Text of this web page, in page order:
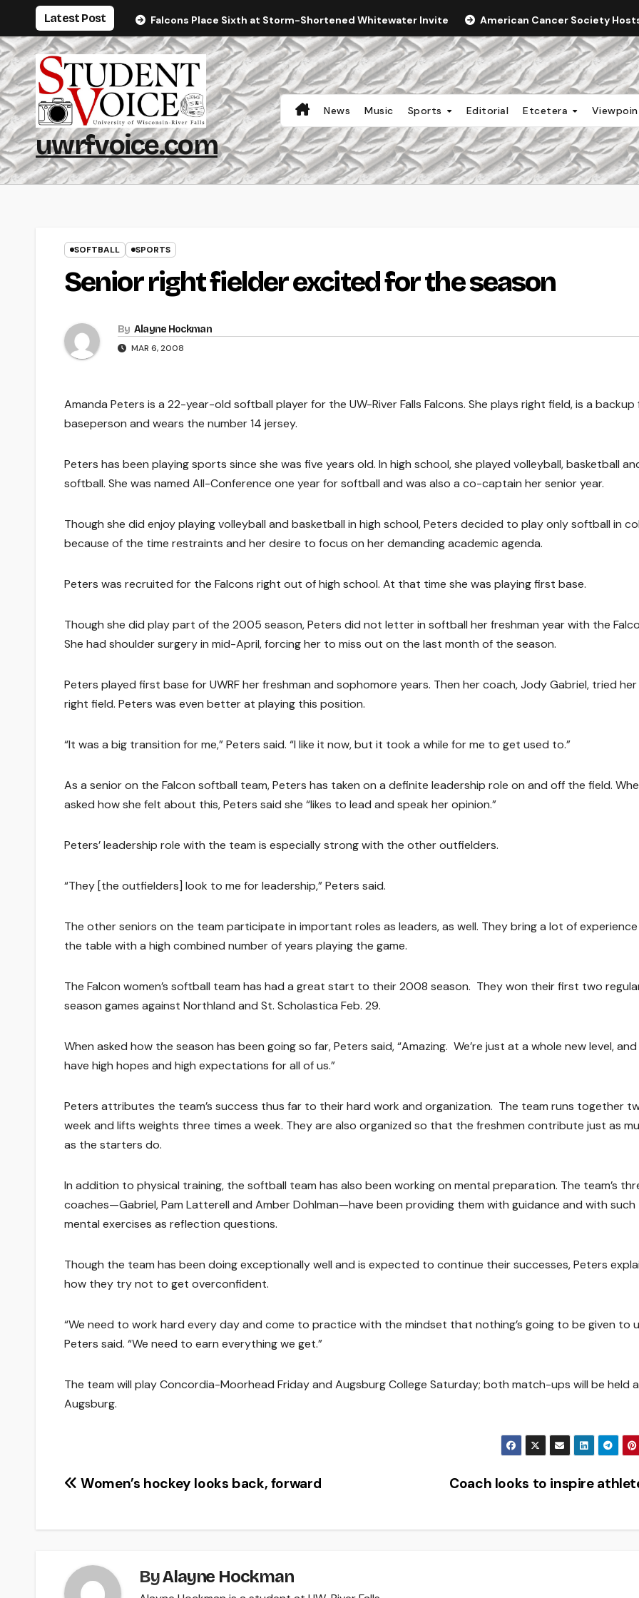
content
Latest Post Falcons Place Sixth at Storm-Shortened Whitewater Invite American Cancer Society Hosts
uwrfvoice.com
News Music Sports Editorial Etcetera
SOFTBALL SPORTS
Senior right fielder excited for the season
By Alayne Hockman
MAR 6, 2008
Amanda Peters is a 22-year-old softball player for the UW-River Falls Falcons. She plays right field, is a
baseperson and wears the number 14 jersey.
Peters has been playing sports since she was five years old. In high school, she played volleyball, basketball
softball. She was named All-Conference one year for softball and was also a co-captain her senior year.
Though she did enjoy playing volleyball and basketball in high school, Peters decided to play only softball in
because of the time restraints and her desire to focus on her demanding academic agenda.
Peters was recruited for the Falcons right out of high school. At that time she was playing first base.
Though she did play part of the 2005 season, Peters did not letter in softball her freshman year with the
She had shoulder surgery in mid-April, forcing her to miss out on the last month of the season.
Peters played first base for UWRF her freshman and sophomore years. Then her coach, Jody Gabriel, tried
right field. Peters was even better at playing this position.
“It was a big transition for me,” Peters said. “I like it now, but it took a while for me to get used to.”
As a senior on the Falcon softball team, Peters has taken on a definite leadership role on and off the field.
asked how she felt about this, Peters said she “likes to lead and speak her opinion.”
Peters’ leadership role with the team is especially strong with the other outfielders.
“They [the outfielders] look to me for leadership,” Peters said.
The other seniors on the team participate in important roles as leaders, as well. They bring a lot of
the table with a high combined number of years playing the game.
The Falcon women’s softball team has had a great start to their 2008 season. They won their first two
season games against Northland and St. Scholastica Feb. 29.
When asked how the season has been going so far, Peters said, “Amazing. We’re just at a whole new level, and
have high hopes and high expectations for all of us.”
Peters attributes the team’s success thus far to their hard work and organization. The team runs together
week and lifts weights three times a week. They are also organized so that the freshmen contribute just as
as the starters do.
In addition to physical training, the softball team has also been working on mental preparation. The team’s
coaches—Gabriel, Pam Latterell and Amber Dohlman—have been providing them with guidance and with such
mental exercises as reflection questions.
Though the team has been doing exceptionally well and is expected to continue their successes, Peters
how they try not to get overconfident.
“We need to work hard every day and come to practice with the mindset that nothing’s going to be given to
Peters said. “We need to earn everything we get.”
The team will play Concordia-Moorhead Friday and Augsburg College Saturday; both match-ups will be held
Augsburg.
Post
Coach looks to inspire
Women’s hockey looks back, forward
ByAlayne Hockman